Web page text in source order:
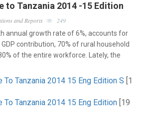
to Tanzania 2014 -15 Edition
and Reports
249
annual growth rate of 6%, accounts for
contribution, 70% of rural household
of the entire workforce. Lately, the
To Tanzania 2014 15 Eng Edition S [1
To Tanzania 2014 15 Eng Edition [19